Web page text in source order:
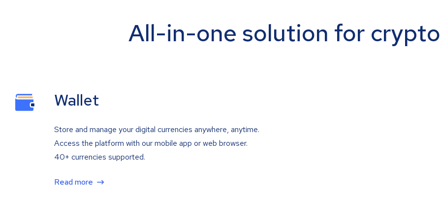
All-in-one solution for
Wallet
Store and manage your digital currencies anywhere, anytime.
Access the platform with our mobile app or web browser.
40+ currencies supported.
Read more